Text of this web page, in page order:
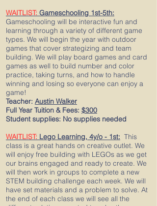
WAITLIST: Gameschooling 1st-5th:
Gameschooling will be interactive fun and
learning through a variety of different game
types. We will begin the year with outdoor
games that cover strategizing and team
building. We will play board games and card
games as well to build number and color
practice, taking turns, and how to handle
winning and losing so everyone can enjoy a
game!
Teacher: Austin Walker
Full Year Tuition & Fees: $300
Student supplies: No supplies needed
WAITLIST: Lego Learning, 4y/o - 1st: This
class is a great hands on creative outlet. We
will enjoy free building with LEGOs as we get
our brains engaged and ready to create. We
will then work in groups to complete a new
STEM building challenge each week. We will
have set materials and a problem to solve. At
the end of each class we will see all the